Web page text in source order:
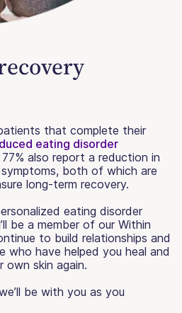
that complete their
eating disorder
also report a reduction in
both of which are
long-term recovery.
eating disorder
be a member of our Within
to build relationships and
have helped you heal and
skin again.
be with you as you